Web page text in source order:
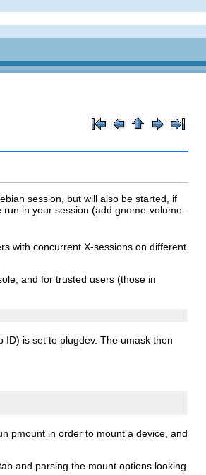
session, but will also be started, if
in your session (add gnome-volume-
with concurrent X-sessions on different
and for trusted users (those in
ID) is set to plugdev. The umask then
pmount in order to mount a device, and
and parsing the mount options looking